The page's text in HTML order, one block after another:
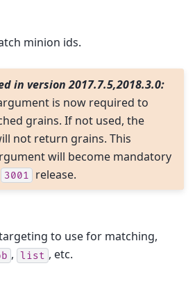
minion ids.
in version 2017.7.5,2018.3.0:
is now required to
grains. If not used, the
not return grains. This
will become mandatory
3001 release.
to use for matching,
, list , etc.